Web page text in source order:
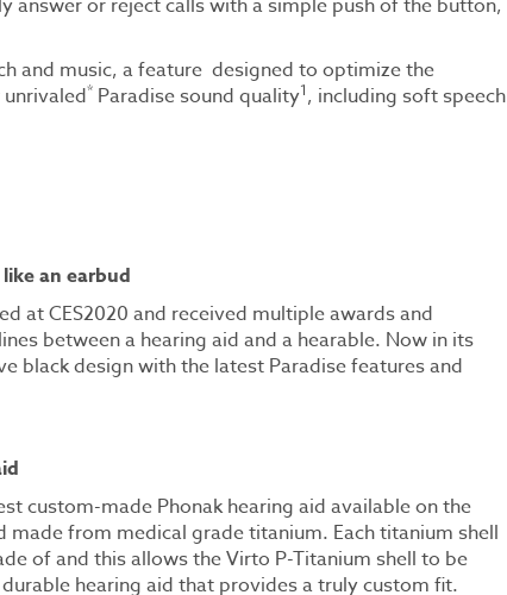
answer or reject calls with a simple push of the button,
and music, a feature designed to optimize the
* Paradise sound quality1, including soft speech
an earbud
at CES2020 and received multiple awards and
between a hearing aid and a hearable. Now in its
black design with the latest Paradise features and
custom-made Phonak hearing aid available on the
from medical grade titanium. Each titanium shell
of and this allows the Virto P-Titanium shell to be
hearing aid that provides a truly custom fit.